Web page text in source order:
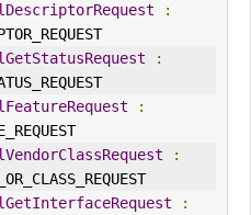
:
StatusRequest
:
:
:
InterfaceRequest
: